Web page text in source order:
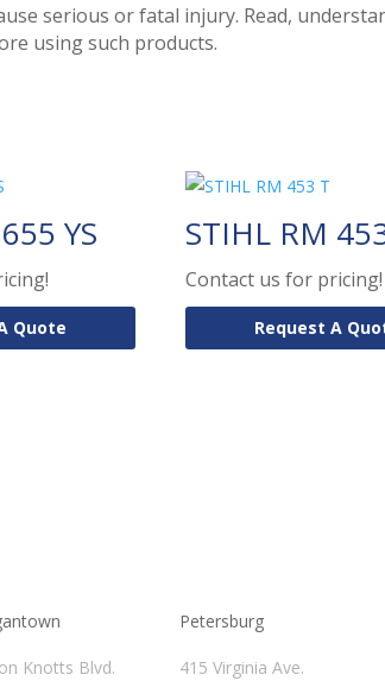
serious or fatal injury. Read,
using such products.
YS
Quote
STIHL RM
Contact us for pricing!
Request A
Knotts Blvd.
Petersburg
415 Virginia Ave.